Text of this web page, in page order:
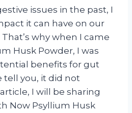
issues in the past, I
it can have on our
why when I came
Husk Powder, I was
benefits for gut
tell you, it did not
I will be sharing
Now Psyllium Husk